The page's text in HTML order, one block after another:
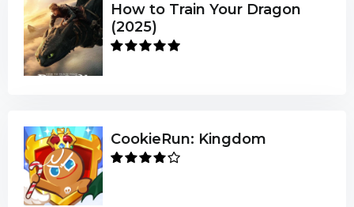
How to Train Your Dragon
(2025)
CookieRun: Kingdom